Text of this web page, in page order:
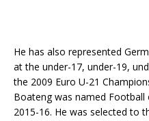
He has also represented
at the under-17, under-19,
the 2009 Euro U-21
Boateng was named
2015-16. He was selected to